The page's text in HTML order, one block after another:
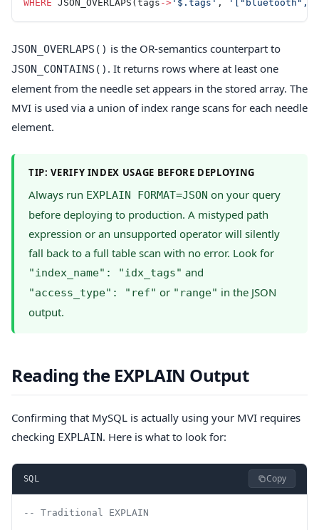
WHERE JSON_OVERLAPS(tags -> '$.tags' , '["bluetooth",
JSON_OVERLAPS() is the OR-semantics counterpart to
JSON_CONTAINS() . It returns rows where at least one
element from the needle set appears in the stored array. The
MVI is used via a union of index range scans for each needle
element.
TIP: VERIFY INDEX USAGE BEFORE DEPLOYING
Always run EXPLAIN FORMAT=JSON on your query
before deploying to production. A mistyped path
expression or an unsupported operator will silently
fall back to a full table scan with no error. Look for
"index_name": "idx_tags" and
"access_type": "ref" or "range" in the JSON
output.
Reading the EXPLAIN Output
Confirming that MySQL is actually using your MVI requires
checking EXPLAIN. Here is what to look for:
SQL Copy
-- Traditional EXPLAIN